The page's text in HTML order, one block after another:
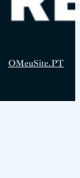
OMeuSite.PT